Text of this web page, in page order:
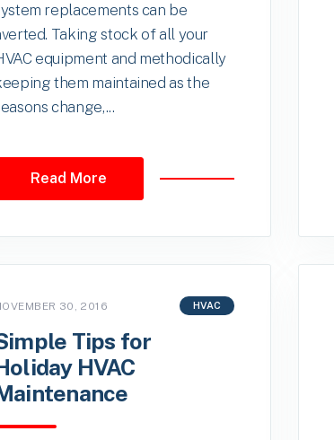
replacements can be
Taking stock of all your
equipment and methodically
them maintained as the
change,...
Read More
30, 2016 HVAC
Tips for
HVAC